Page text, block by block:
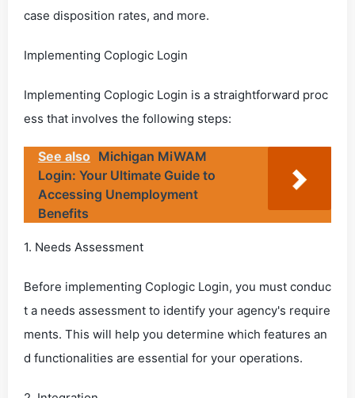
case disposition rates, and more.
Implementing Coplogic Login
Implementing Coplogic Login is a straightforward proc
ess that involves the following steps:
See also Michigan MiWAM
Login: Your Ultimate Guide to
Accessing Unemployment
Benefits
1. Needs Assessment
Before implementing Coplogic Login, you must conduc
t a needs assessment to identify your agency's require
ments. This will help you determine which features an
d functionalities are essential for your operations.